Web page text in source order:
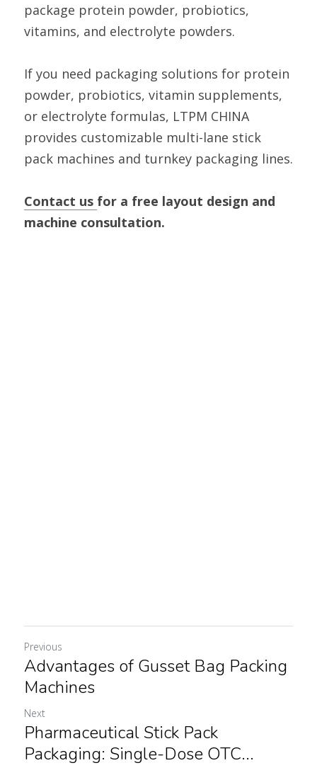
package protein powder, probiotics,
vitamins, and electrolyte powders.
If you need packaging solutions for protein
powder, probiotics, vitamin supplements,
or electrolyte formulas, LTPM CHINA
provides customizable multi-lane stick
pack machines and turnkey packaging lines.
Contact us for a free layout design and
machine consultation.
Previous
Advantages of Gusset Bag Packing
Machines
Next
Pharmaceutical Stick Pack
Packaging: Single-Dose OTC...